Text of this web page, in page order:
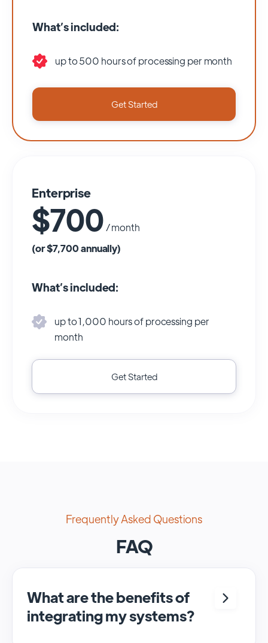
What’s included:
up to 500 hours of processing per month
Get Started
Enterprise
$700 / month
(or $7,700 annually)
What’s included:
up to 1,000 hours of processing per
month
Get Started
Frequently Asked Questions
FAQ
What are the benefits of
integrating my systems?